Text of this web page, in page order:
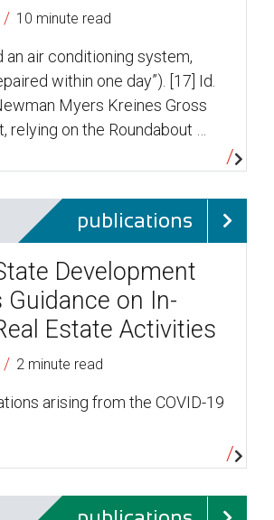
/ 10 minute read
an air conditioning system,
within one day”). [17] Id.
Myers Kreines Gross
relying on the Roundabout …
publications
Development
Guidance on In-
Estate Activities
/ 2 minute read
arising from the COVID-19